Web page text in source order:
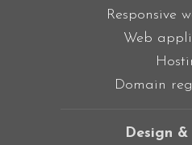
Responsive
Web
Domain
Design